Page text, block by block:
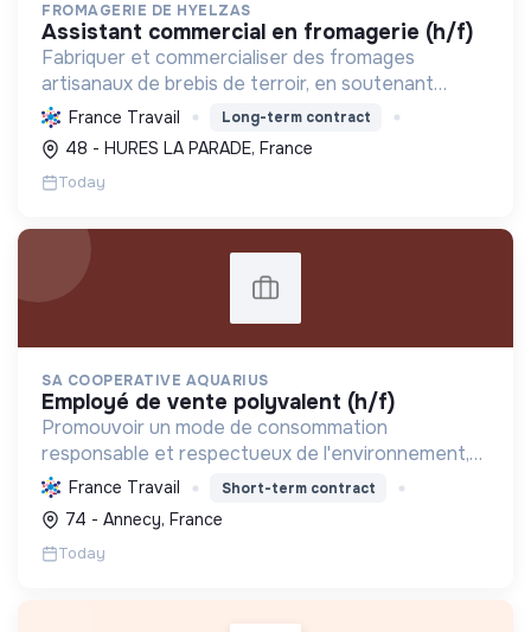
FROMAGERIE DE HYELZAS
assistant commercial en fromagerie (h/f)
Fabriquer et commercialiser des fromages
artisanaux de brebis de terroir, en soutenant
l'agriculture locale et biologique, et en promouvant
un modèle économique et social équitable.
France Travail Long-term contract
48 - HURES LA PARADE, France
Today
SA COOPERATIVE AQUARIUS
employé de vente polyvalent (h/f)
Promouvoir un mode de consommation
responsable et respectueux de l'environnement,
en offrant des produits bio et équitables, en
réduisant les déchets et en soutenant l'économie
locale et solidaire.
France Travail Short-term contract
74 - Annecy, France
Today